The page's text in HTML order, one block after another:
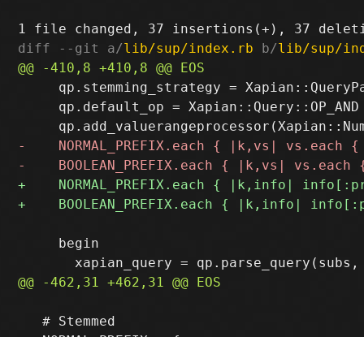
diff --git a/lib/sup/index.rb b/lib/sup/
qp.stemming_strategy =
     qp.default_op = Xapian::Query::OP_AND
     begin
   # Stemmed